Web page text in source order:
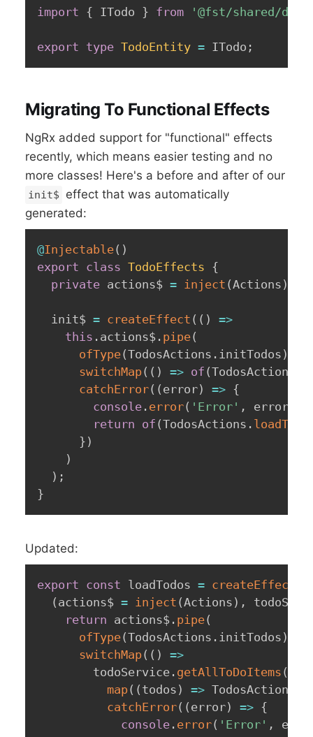
import { ITodo } from '@fst/shared/
export type TodoEntity = ITodo ;
Migrating To Functional Effects
NgRx added support for "functional" effects
recently, which means easier testing and no
more classes! Here's a before and after of our
init$
effect that was automatically
generated:
@Injectable( )
export class TodoEffects {
private actions$ = inject (Actions )
  init$
= createEffect ( ( )
=>
this . actions$ . pipe(
ofType(TodosActions . initTodos )
switchMap( ( ) => of (TodosActions
catchError( ( error) => {
console . error( 'Error' , error
return of (TodosActions .
} )
)
) ;
}
Updated:
export const loadTodos = createEffect
( actions$ = inject (Actions ) ,
return actions$ . pipe(
ofType(TodosActions . initTodos )
switchMap( ( )
=>
        todoService
. getAllToDoItems (
map( ( todos ) => TodosActions
catchError( ( error) => {
console . error( 'Error' ,